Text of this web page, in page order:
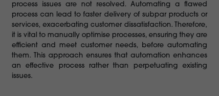
process issues are not resolved. Automating a flawed
process can lead to faster delivery of subpar products or
services, exacerbating customer dissatisfaction. Therefore,
it is vital to manually optimise processes, ensuring they are
efficient and meet customer needs, before automating
them. This approach ensures that automation enhances
an effective process rather than perpetuating existing
issues.